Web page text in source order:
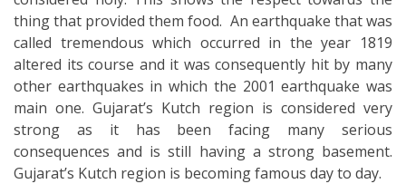
thing that provided them food. An earthquake that was
called tremendous which occurred in the year 1819
altered its course and it was consequently hit by many
other earthquakes in which the 2001 earthquake was
main one. Gujarat’s Kutch region is considered very
strong as it has been facing many serious
consequences and is still having a strong basement.
Gujarat’s Kutch region is becoming famous day to day.